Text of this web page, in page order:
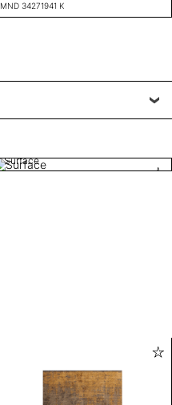
MND 34271941 K
Surface